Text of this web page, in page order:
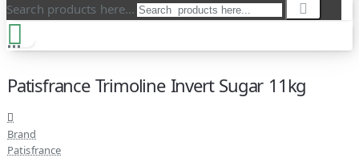
Search products here...
Patisfrance Trimoline Invert Sugar 11kg
Brand
Patisfrance